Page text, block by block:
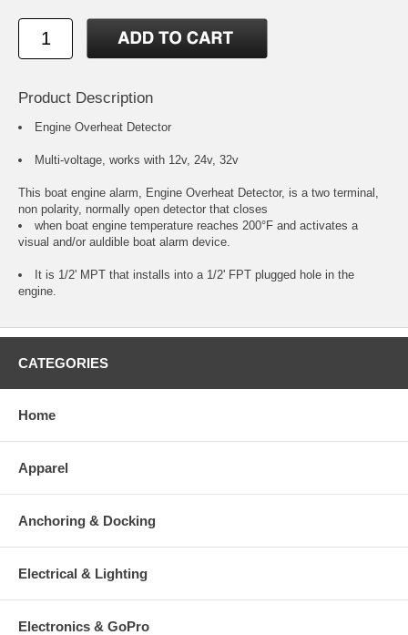
Product Description
Engine Overheat Detector
Multi-voltage, works with 12v, 24v, 32v
This boat engine alarm, Engine Overheat Detector, is a two terminal,
non polarity, normally open detector that closes
when boat engine temperature reaches 200°F and activates a
visual and/or auldible boat alarm device.
It is 1/2' MPT that installs into a 1/2' FPT plugged hole in the
engine.
CATEGORIES
Home
Apparel
Anchoring & Docking
Electrical & Lighting
Electronics & GoPro